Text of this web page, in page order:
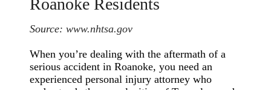
Roanoke Residents
Source:www.nhtsa.gov
When you’re dealing with the aftermath of a
serious accident in Roanoke, you need an
experienced personal injury attorney who